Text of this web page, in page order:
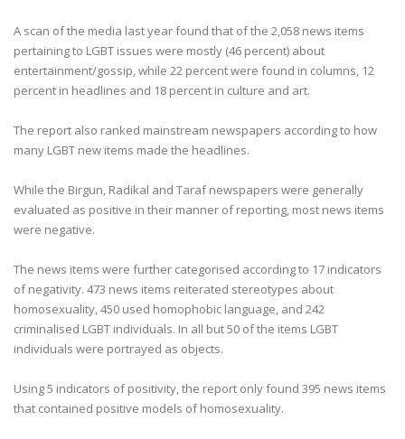
A scan of the media last year found that of the 2,058 news items
pertaining to LGBT issues were mostly (46 percent) about
entertainment/gossip, while 22 percent were found in columns, 12
percent in headlines and 18 percent in culture and art.
The report also ranked mainstream newspapers according to how
many LGBT new items made the headlines.
While the Birgun, Radikal and Taraf newspapers were generally
evaluated as positive in their manner of reporting, most news items
were negative.
The news items were further categorised according to 17 indicators
of negativity. 473 news items reiterated stereotypes about
homosexuality, 450 used homophobic language, and 242
criminalised LGBT individuals. In all but 50 of the items LGBT
individuals were portrayed as objects.
Using 5 indicators of positivity, the report only found 395 news items
that contained positive models of homosexuality.